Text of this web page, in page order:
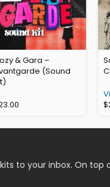
& Gara –
(Sound
$
to your inbox. On